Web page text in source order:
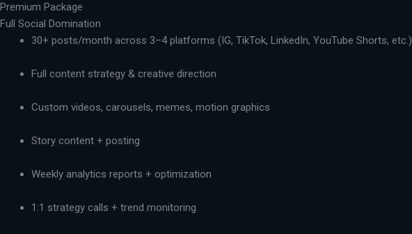
Premium Package
Full Social Domination
30+ posts/month across 3–4 platforms (IG, TikTok, LinkedIn, YouTube Shorts, etc.)
Full content strategy & creative direction
Custom videos, carousels, memes, motion graphics
Story content + posting
Weekly analytics reports + optimization
1:1 strategy calls + trend monitoring